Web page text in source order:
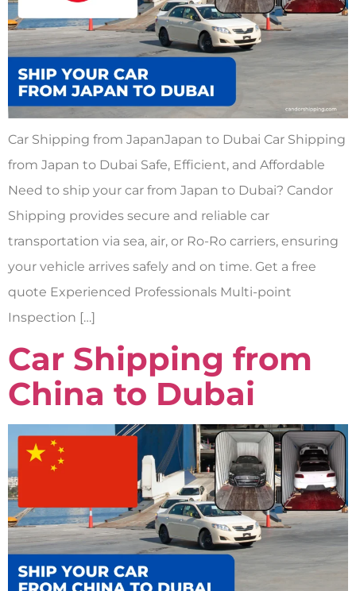
Car Shipping from JapanJapan to Dubai Car Shipping
from Japan to Dubai Safe, Efficient, and Affordable
Need to ship your car from Japan to Dubai? Candor
Shipping provides secure and reliable car
transportation via sea, air, or Ro-Ro carriers, ensuring
your vehicle arrives safely and on time. Get a free
quote Experienced Professionals Multi-point
Inspection […]
Car Shipping from
China to Dubai